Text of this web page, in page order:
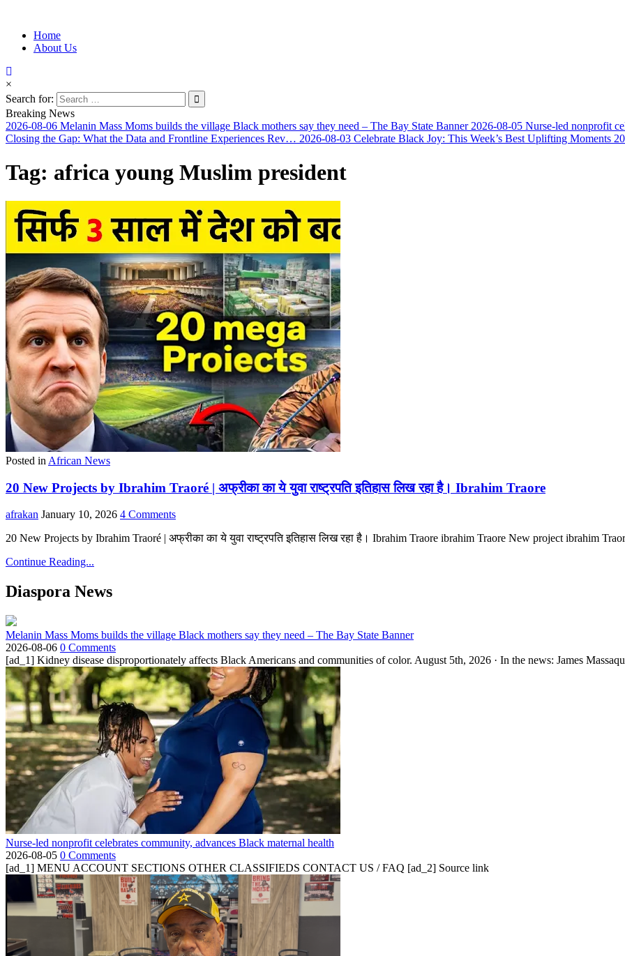
Afro-Conscious Media
Information for Afrakan People Worldwide
Home
About Us
×
Search for:
Breaking News
2026-08-06 Melanin Mass Moms builds the village Black mothers say they need – The Bay State Banner 2026-08-05 Nurse-led nonprofit
Closing the Gap: What the Data and Frontline Experiences Rev… 2026-08-03 Celebrate Black Joy: This Week’s Best Uplifting Moments
Tag: africa young Muslim president
Posted in African News
20 New Projects by Ibrahim Traoré | अफ्रीका का ये युवा राष्ट्रपति इतिहास लिख रहा है। Ibrahim Traore
afrakan January 10, 2026 4 Comments
20 New Projects by Ibrahim Traoré | अफ्रीका का ये युवा राष्ट्रपति इतिहास लिख रहा है। Ibrahim Traore ibrahim Traore New project ibrahim
Continue Reading...
Diaspora News
Melanin Mass Moms builds the village Black mothers say they need – The Bay State Banner
2026-08-06 0 Comments
[ad_1] Kidney disease disproportionately affects Black Americans and communities of color. August 5th, 2026 · In the news: James
Nurse-led nonprofit celebrates community, advances Black maternal health
2026-08-05 0 Comments
[ad_1] MENU ACCOUNT SECTIONS OTHER CLASSIFIEDS CONTACT US / FAQ [ad_2] Source link